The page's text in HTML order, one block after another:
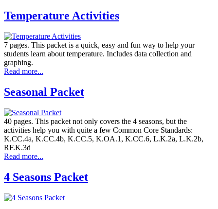
Temperature Activities
7 pages. This packet is a quick, easy and fun way to help your
students learn about temperature. Includes data collection and
graphing.
Read more...
Seasonal Packet
40 pages. This packet not only covers the 4 seasons, but the
activities help you with quite a few Common Core Standards:
K.CC.4a, K.CC.4b, K.CC.5, K.OA.1, K.CC.6, L.K.2a, L.K.2b,
RF.K.3d
Read more...
4 Seasons Packet